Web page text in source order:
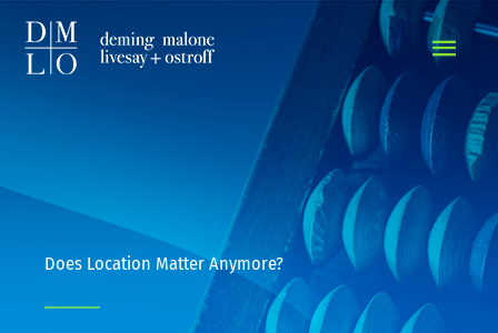
MAIN
Does Location Matter Anymore?